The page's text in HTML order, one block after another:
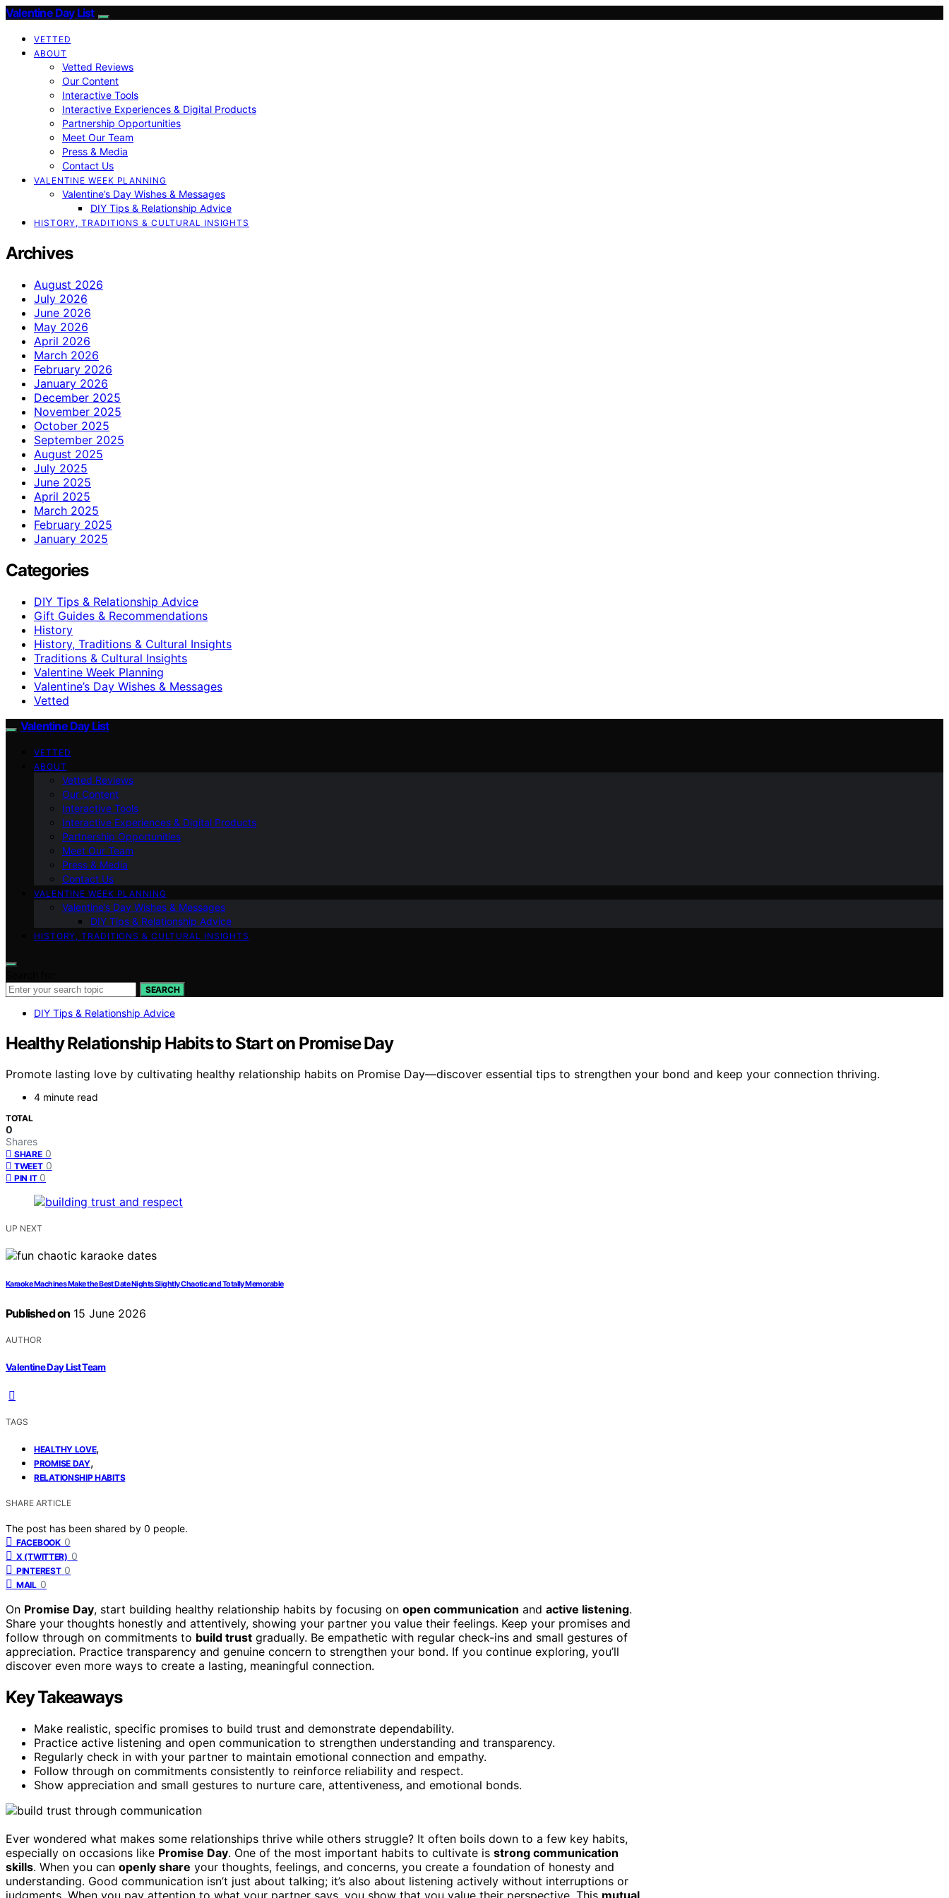
Valentine Day List
VETTED
ABOUT
Vetted Reviews
Our Content
Interactive Tools
Interactive Experiences & Digital Products
Partnership Opportunities
Meet Our Team
Press & Media
Contact Us
VALENTINE WEEK PLANNING
Valentine’s Day Wishes & Messages
DIY Tips & Relationship Advice
HISTORY, TRADITIONS & CULTURAL INSIGHTS
Archives
August 2026
July 2026
June 2026
May 2026
April 2026
March 2026
February 2026
January 2026
December 2025
November 2025
October 2025
September 2025
August 2025
July 2025
June 2025
April 2025
March 2025
February 2025
January 2025
Categories
DIY Tips & Relationship Advice
Gift Guides & Recommendations
History
History, Traditions & Cultural Insights
Traditions & Cultural Insights
Valentine Week Planning
Valentine’s Day Wishes & Messages
Vetted
Valentine Day List
VETTED
ABOUT
Vetted Reviews
Our Content
Interactive Tools
Interactive Experiences & Digital Products
Partnership Opportunities
Meet Our Team
Press & Media
Contact Us
VALENTINE WEEK PLANNING
Valentine’s Day Wishes & Messages
DIY Tips & Relationship Advice
HISTORY, TRADITIONS & CULTURAL INSIGHTS
SEARCH
DIY Tips & Relationship Advice
Healthy Relationship Habits to Start on Promise Day
Promote lasting love by cultivating healthy relationship habits on Promise Day—discover essential tips to strengthen your bond and keep your connection thriving.
4 minute read
TOTAL
0
Shares
SHARE 0
TWEET 0
PIN IT 0
UP NEXT
Karaoke Machines Make the Best Date Nights Slightly Chaotic and Totally Memorable
Published on 15 June 2026
AUTHOR
Valentine Day List Team
TAGS
HEALTHY LOVE,
PROMISE DAY,
RELATIONSHIP HABITS
SHARE ARTICLE
The post has been shared by 0 people.
FACEBOOK 0
X (TWITTER) 0
PINTEREST 0
MAIL 0
On Promise Day, start building healthy relationship habits by focusing on open communication and active listening.
Share your thoughts honestly and attentively, showing your partner you value their feelings. Keep your promises and
follow through on commitments to build trust gradually. Be empathetic with regular check-ins and small gestures of
appreciation. Practice transparency and genuine concern to strengthen your bond. If you continue exploring, you’ll
discover even more ways to create a lasting, meaningful connection.
Key Takeaways
Make realistic, specific promises to build trust and demonstrate dependability.
Practice active listening and open communication to strengthen understanding and transparency.
Regularly check in with your partner to maintain emotional connection and empathy.
Follow through on commitments consistently to reinforce reliability and respect.
Show appreciation and small gestures to nurture care, attentiveness, and emotional bonds.
Ever wondered what makes some relationships thrive while others struggle? It often boils down to a few key habits,
especially on occasions like Promise Day. One of the most important habits to cultivate is strong communication
skills. When you can openly share your thoughts, feelings, and concerns, you create a foundation of honesty and
understanding. Good communication isn’t just about talking; it’s also about listening actively without interruptions or
judgments. When you pay attention to what your partner says, you show that you value their perspective. This mutual